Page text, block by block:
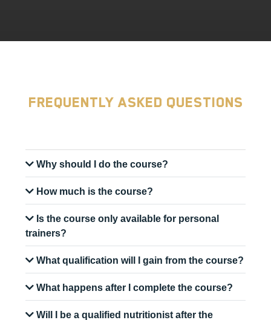
Frequently Asked Questions
Why should I do the course?
How much is the course?
Is the course only available for personal
trainers?
What qualification will I gain from the course?
What happens after I complete the course?
Will I be a qualified nutritionist after the